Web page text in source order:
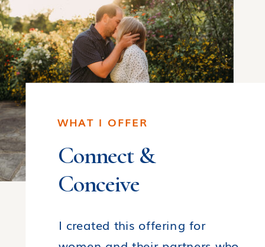
WHAT I OFFER
Connect &
Conceive
I created this offering for